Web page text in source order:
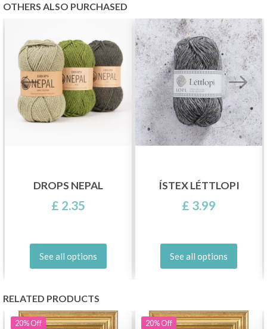
OTHERS ALSO PURCHASED
DROPS NEPAL
£ 2.35
See all options
ÍSTEX LÉTTLOPI
£ 3.99
See all options
RELATED PRODUCTS
20%Off 20%Off